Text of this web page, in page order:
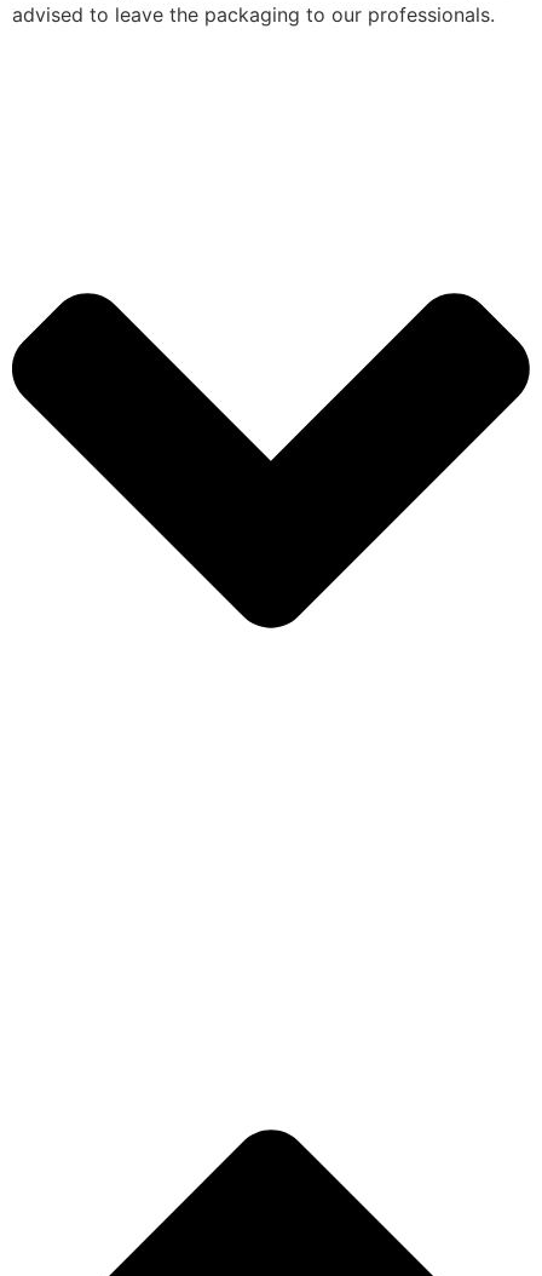
advised to leave the packaging to our professionals.